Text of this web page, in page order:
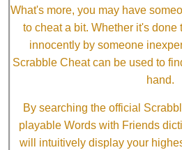
What's more, you may have
to cheat a bit. Whether it's done
innocently by someone
Scrabble Cheat can be used to
hand.
By searching the official
playable Words with Friends
will intuitively display your